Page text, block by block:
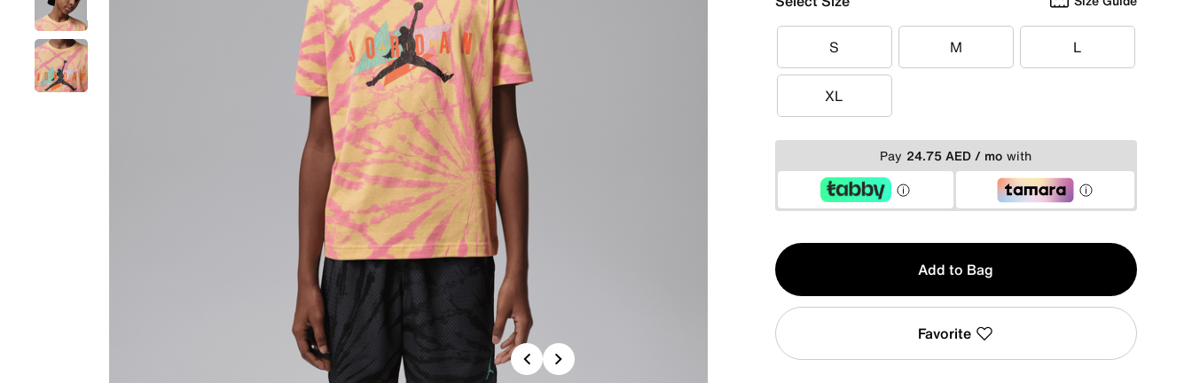
Previous
Next
S
S M
M L
L
XL
XL
Pay 24.75 AED / mo with
Qty
1
Add to Bag
Favorite